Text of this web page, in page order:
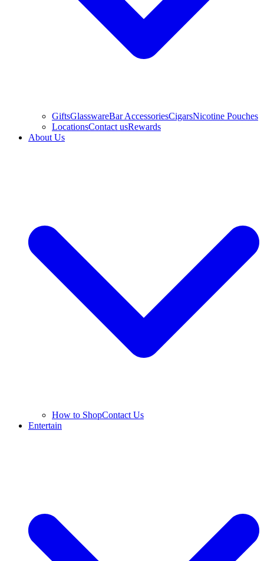
GiftsGlasswareBar AccessoriesCigarsNicotine Pouches
LocationsContact usRewards
About Us
How to ShopContact Us
Entertain